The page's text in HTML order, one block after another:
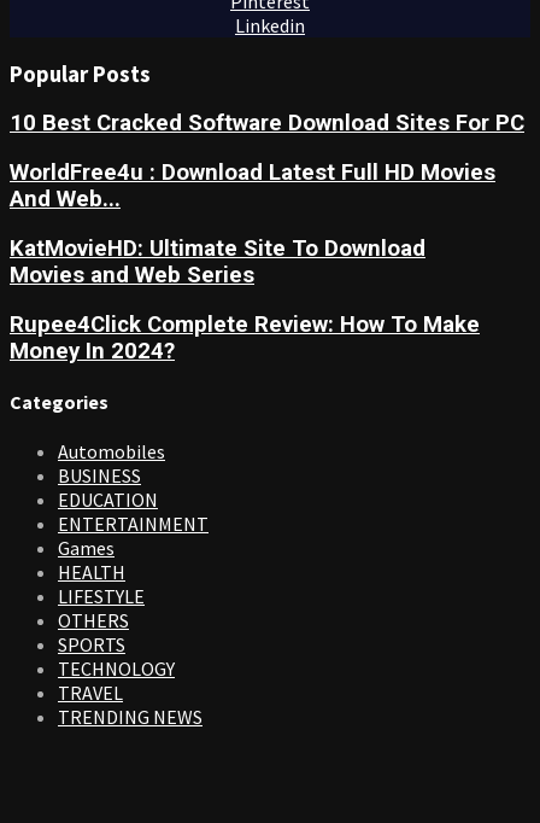
Linkedin
Popular Posts
10 Best Cracked Software Download Sites For PC
WorldFree4u : Download Latest Full HD Movies
And Web...
KatMovieHD: Ultimate Site To Download
Movies and Web Series
Rupee4Click Complete Review: How To Make
Money In 2024?
Categories
Automobiles
BUSINESS
EDUCATION
ENTERTAINMENT
Games
HEALTH
LIFESTYLE
OTHERS
SPORTS
TECHNOLOGY
TRAVEL
TRENDING NEWS